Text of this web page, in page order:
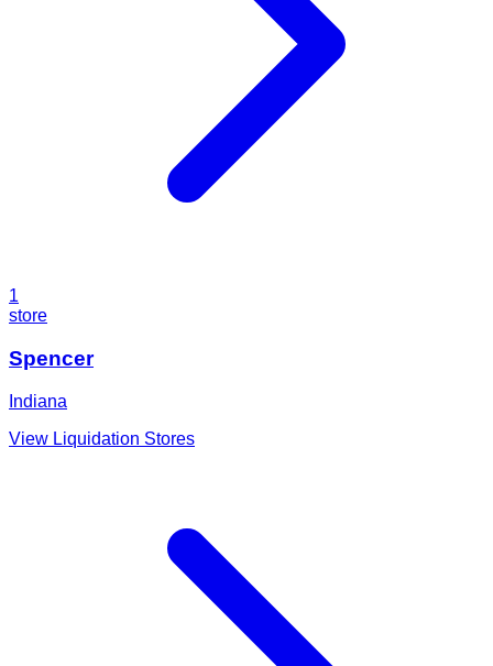
1
store
Spencer
Indiana
View Liquidation Stores